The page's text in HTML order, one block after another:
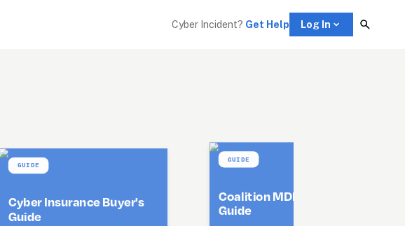
Cyber Incident? Get Help Log In
GUIDE
Cyber Insurance Buyer's
Guide
GUIDE
Coalition MDR Buyer's
Guide